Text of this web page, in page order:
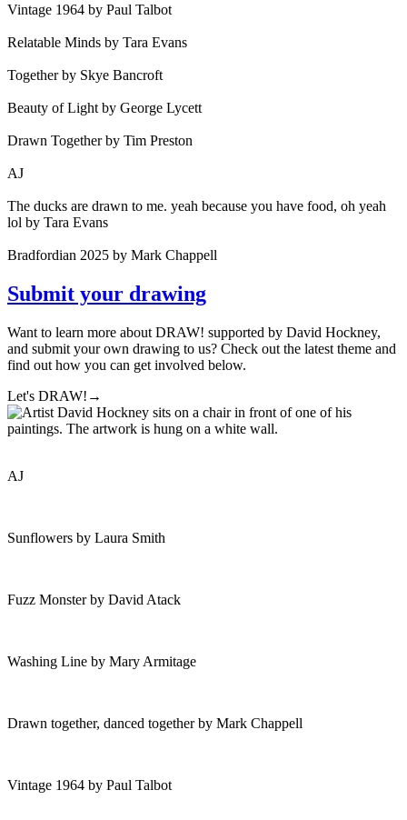
Vintage 1964 by Paul Talbot
Relatable Minds by Tara Evans
Together by Skye Bancroft
Beauty of Light by George Lycett
Drawn Together by Tim Preston
AJ
The ducks are drawn to me. yeah because you have food, oh yeah
lol by Tara Evans
Bradfordian 2025 by Mark Chappell
Submit your drawing
Want to learn more about DRAW! supported by David Hockney,
and submit your own drawing to us? Check out the latest theme and
find out how you can get involved below.
Let's DRAW! →
AJ
Sunflowers by Laura Smith
Fuzz Monster by David Atack
Washing Line by Mary Armitage
Drawn together, danced together by Mark Chappell
Vintage 1964 by Paul Talbot